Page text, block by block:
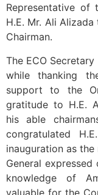
Representative of
H.E. Mr. Ali
Chairman.
The ECO
while thanking
support to the
gratitude to H.E.
his able
congratulated
inauguration as
General
knowledge of
valuable for the